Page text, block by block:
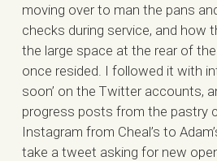
moving over to man the pans
checks during service, and how
the large space at the rear of
once resided. I followed it with
soon’ on the Twitter accounts,
progress posts from the pastry
Instagram from Cheal’s to
take a tweet asking for new